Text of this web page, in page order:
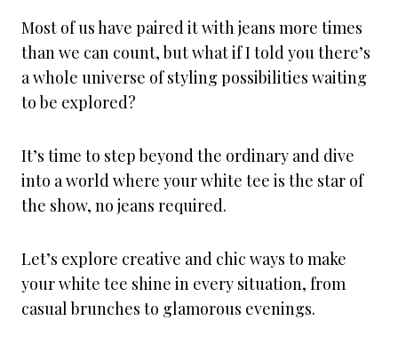
Most of us have paired it with jeans more times
than we can count, but what if I told you there’s
a whole universe of styling possibilities waiting
to be explored?
It’s time to step beyond the ordinary and dive
into a world where your white tee is the star of
the show, no jeans required.
Let’s explore creative and chic ways to make
your white tee shine in every situation, from
casual brunches to glamorous evenings.